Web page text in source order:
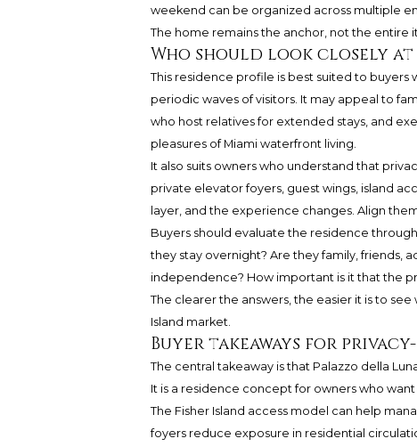
weekend can be organized across multiple
The home remains the anchor, not the entire
Who should look closely
This residence profile is best suited to
periodic waves of visitors. It may appeal to
who host relatives for extended stays, and
pleasures of Miami waterfront living.
It also suits owners who understand that
private elevator foyers, guest wings, island
layer, and the experience changes. Align
Buyers should evaluate the residence
they stay overnight? Are they family, friends,
independence? How important is it that the
The clearer the answers, the easier it is to
Island market.
Buyer takeaways for
The central takeaway is that Palazzo della
It is a residence concept for owners who
The Fisher Island access model can help
foyers reduce exposure in residential